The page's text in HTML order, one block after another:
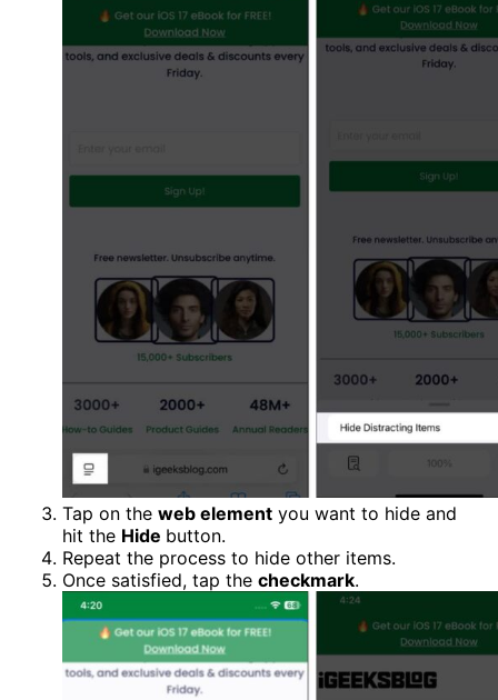
Tap on the web element you want to hide and
hit the Hide button.
Repeat the process to hide other items.
Once satisfied, tap the checkmark.